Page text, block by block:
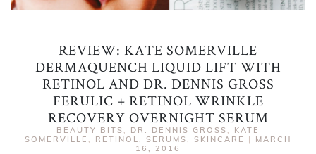
REVIEW: KATE SOMERVILLE
DERMAQUENCH LIQUID LIFT WITH
RETINOL AND DR. DENNIS GROSS
FERULIC + RETINOL WRINKLE
RECOVERY OVERNIGHT SERUM
BEAUTY BITS DR. DENNIS GROSS
KATE
SOMERVILLE
RETINOL SERUMS SKINCARE | MARCH
16, 2016